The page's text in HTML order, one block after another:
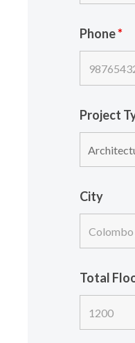
Phone*
Project
City
Total